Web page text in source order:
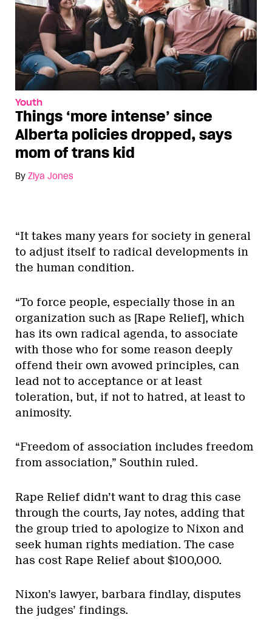
Youth
Things ‘more intense’ since
Alberta policies dropped, says
mom of trans kid
By Ziya Jones
“It takes many years for society in general
to adjust itself to radical developments in
the human condition.
“To force people, especially those in an
organization such as [Rape Relief], which
has its own radical agenda, to associate
with those who for some reason deeply
offend their own avowed principles, can
lead not to acceptance or at least
toleration, but, if not to hatred, at least to
animosity.
“Freedom of association includes freedom
from association,” Southin ruled.
Rape Relief didn’t want to drag this case
through the courts, Jay notes, adding that
the group tried to apologize to Nixon and
seek human rights mediation. The case
has cost Rape Relief about $100,000.
Nixon’s lawyer, barbara findlay, disputes
the judges’ findings.